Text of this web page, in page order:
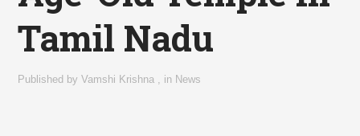
Tamil Nadu
Published byVamshi Krishna , in News